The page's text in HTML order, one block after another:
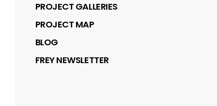
PROJECT GALLERIES
PROJECT MAP
BLOG
FREY NEWSLETTER